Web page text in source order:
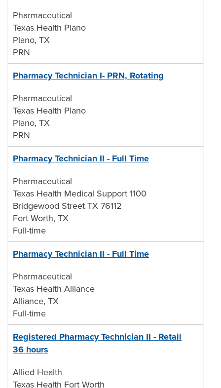
Pharmaceutical
Texas Health Plano
Plano, TX
PRN
Pharmacy Technician I- PRN, Rotating
Pharmaceutical
Texas Health Plano
Plano, TX
PRN
Pharmacy Technician II - Full Time
Pharmaceutical
Texas Health Medical Support 1100
Bridgewood Street TX 76112
Fort Worth, TX
Full-time
Pharmacy Technician II - Full Time
Pharmaceutical
Texas Health Alliance
Alliance, TX
Full-time
Registered Pharmacy Technician II - Retail
36 hours
Allied Health
Texas Health Fort Worth